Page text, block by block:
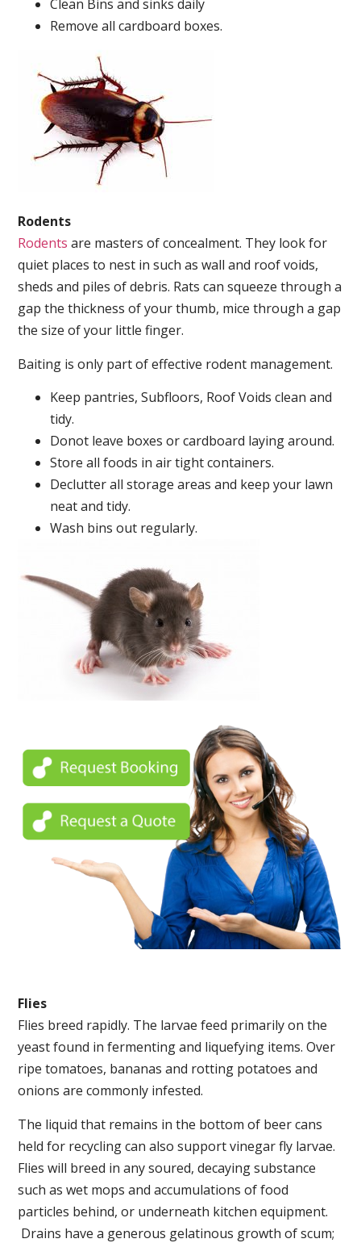
Clean Bins and sinks daily
Remove all cardboard boxes.
Rodents
Rodents are masters of concealment. They look for
quiet places to nest in such as wall and roof voids,
sheds and piles of debris. Rats can squeeze through a
gap the thickness of your thumb, mice through a gap
the size of your little finger.
Baiting is only part of effective rodent management.
Keep pantries, Subfloors, Roof Voids clean and
tidy.
Donot leave boxes or cardboard laying around.
Store all foods in air tight containers.
Declutter all storage areas and keep your lawn
neat and tidy.
Wash bins out regularly.
Flies
Flies breed rapidly. The larvae feed primarily on the
yeast found in fermenting and liquefying items. Over
ripe tomatoes, bananas and rotting potatoes and
onions are commonly infested.
The liquid that remains in the bottom of beer cans
held for recycling can also support vinegar fly larvae.
Flies will breed in any soured, decaying substance
such as wet mops and accumulations of food
particles behind, or underneath kitchen equipment.
Drains have a generous gelatinous growth of scum;